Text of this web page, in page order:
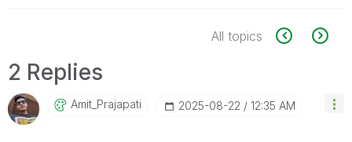
All topics
2 Replies
Amit_Prajapati ‎2025-08-22 12:35 AM